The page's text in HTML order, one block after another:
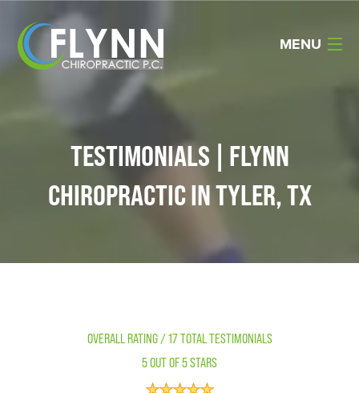
MENU
Services
Resources
TESTIMONIALS | FLYNN
CHIROPRACTIC IN TYLER, TX
OVERALL RATING / 17 TOTAL TESTIMONIALS
5 OUT OF 5 STARS